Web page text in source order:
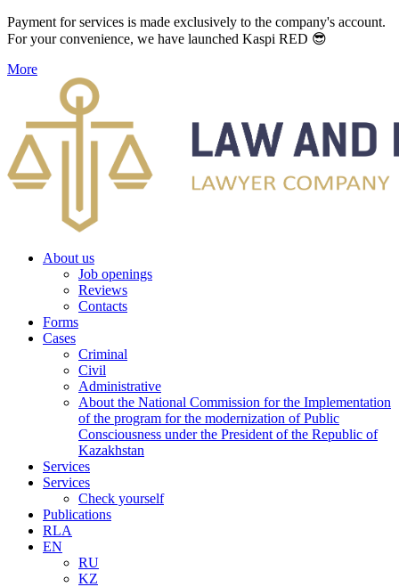
Payment for services is made exclusively to the company's account.
For your convenience, we have launched Kaspi RED 😎
More
About us
Job openings
Reviews
Contacts
Forms
Cases
Criminal
Civil
Administrative
About the National Commission for the Implementation
of the program for the modernization of Public
Consciousness under the President of the Republic of
Kazakhstan
Services
Services
Check yourself
Publications
RLA
EN
RU
KZ